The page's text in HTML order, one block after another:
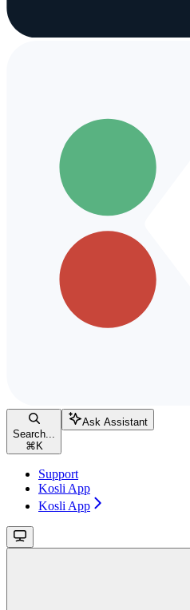
Search...
⌘ K
Ask Assistant
Support
Kosli App
Kosli App